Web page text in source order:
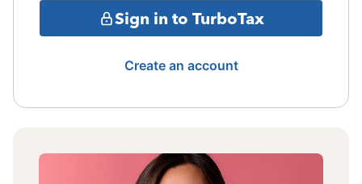
Sign in to TurboTax
Create an account